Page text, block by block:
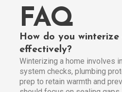
FAQ
How do you winterize
effectively?
Winterizing a home involves
system checks, plumbing
prep to retain warmth and